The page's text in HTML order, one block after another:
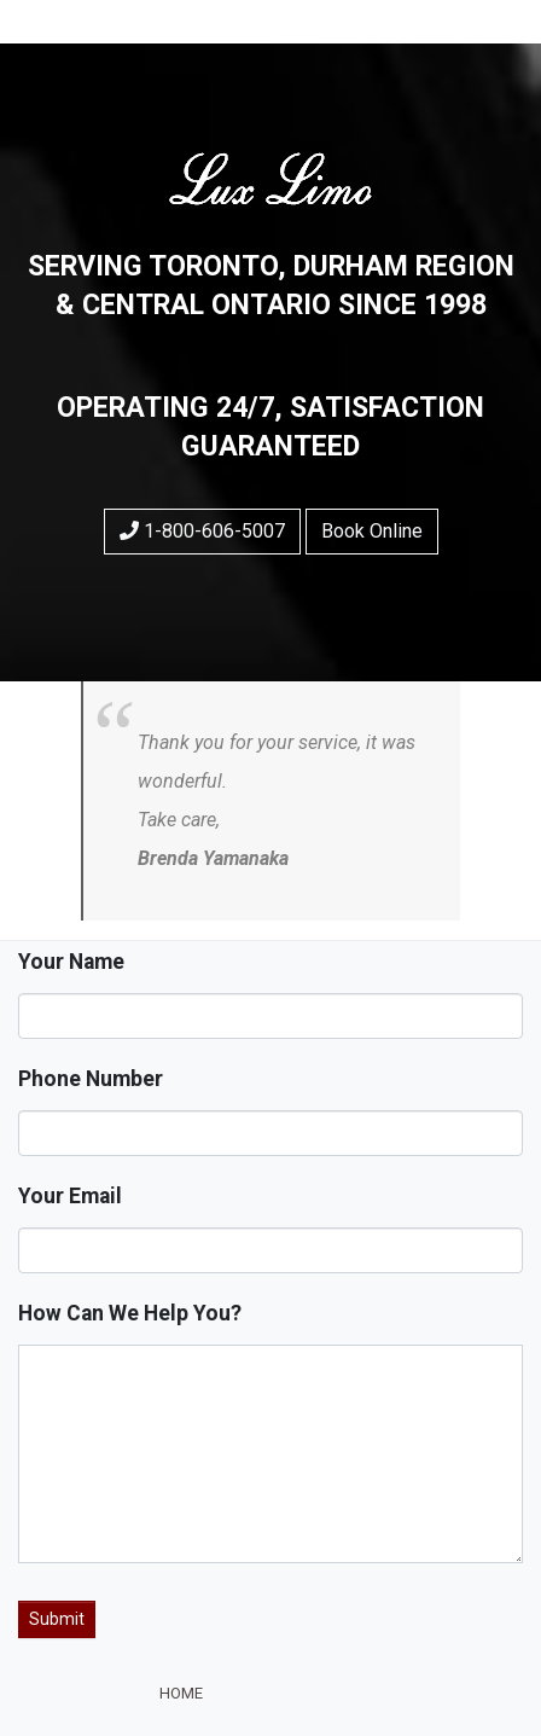
SERVING TORONTO, DURHAM REGION
& CENTRAL ONTARIO SINCE 1998
OPERATING 24/7, SATISFACTION
GUARANTEED
1-800-606-5007 Book Online
Thank you for your service, it was
wonderful.
Take care,
Brenda Yamanaka
Your Name
Phone Number
Your Email
How Can We Help You?
HOME